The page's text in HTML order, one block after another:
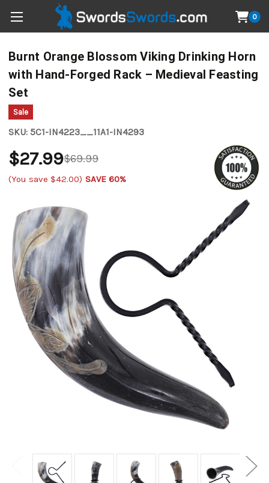
0
Burnt Orange Blossom Viking Drinking Horn
with Hand-Forged Rack – Medieval Feasting
Set
Sale
SKU: 5C1-IN4223__11A1-IN4293
$69.99
$27.99
(You save $42.00) SAVE 60%